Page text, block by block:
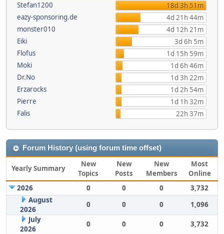
Stefan1200
18d 3h 51m
eazy-sponsoring.de
4d 21h 44m
monster010
4d 12h 21m
Eiki
3d 6h 5m
Flofus
1d 15h 59m
Moki
1d 6h 46m
Dr.No
1d 3h 22m
Erzarocks
1d 2h 54m
Pierre
1d 1h 32m
Falis
22h 37m
Forum History (using forum time offset)
Yearly Summary
New
Topics
New
Posts
New
Members
Most
Online
2026
0 0 0
3,732
August
2026
0 0 0
1,096
July
2026
0 0 0
3,732